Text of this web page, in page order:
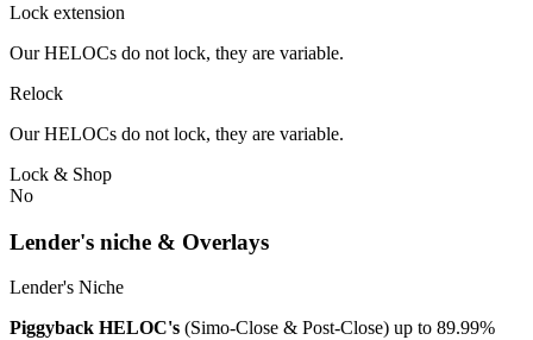
Lock extension
Our HELOCs do not lock, they are variable.
Relock
Our HELOCs do not lock, they are variable.
Lock & Shop
No
Lender's niche & Overlays
Lender's Niche
Piggyback HELOC's (Simo-Close & Post-Close) up to 89.99%